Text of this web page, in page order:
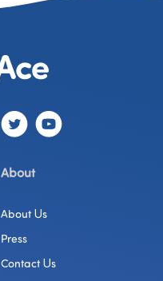
About
About Us
Press
Contact Us